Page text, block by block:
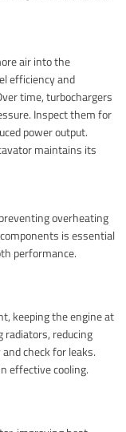
air into the
efficiency and
time, turbochargers
Inspect them for
power output.
maintains its
overheating
is essential
performance.
keeping the engine at
radiators, reducing
check for leaks.
effective cooling.